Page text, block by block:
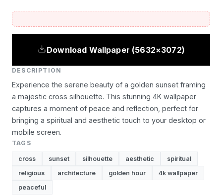
Download Wallpaper (5632×3072)
DESCRIPTION
Experience the serene beauty of a golden sunset framing
a majestic cross silhouette. This stunning 4K wallpaper
captures a moment of peace and reflection, perfect for
bringing a spiritual and aesthetic touch to your desktop or
mobile screen.
TAGS
cross sunset silhouette aesthetic
spiritual
religious
architecture golden hour
4k wallpaper
peaceful